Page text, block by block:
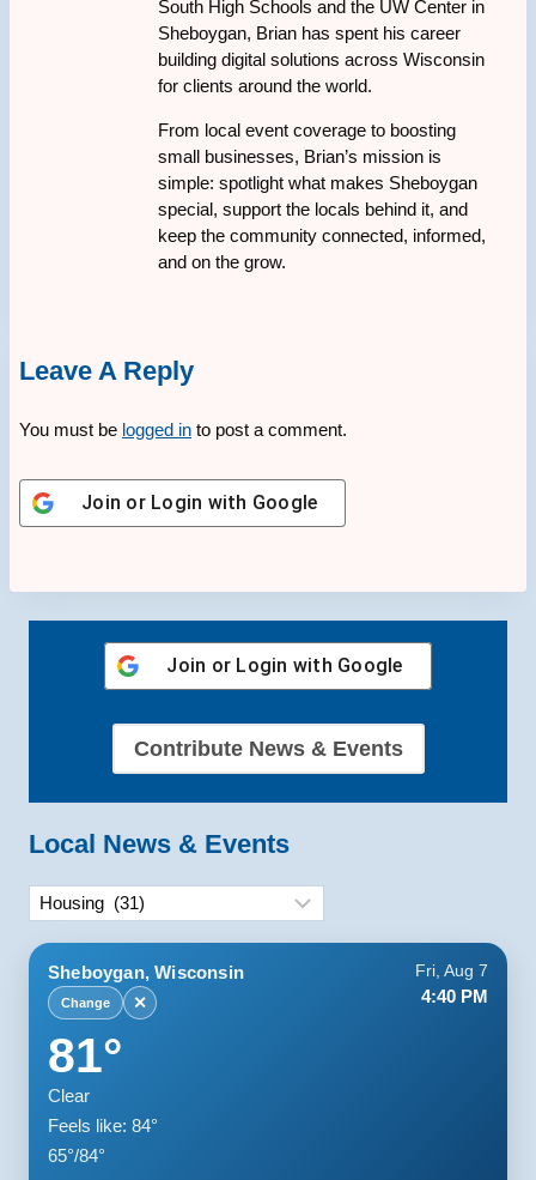
South High Schools and the UW Center in
Sheboygan, Brian has spent his career
building digital solutions across Wisconsin
for clients around the world.
From local event coverage to boosting
small businesses, Brian’s mission is
simple: spotlight what makes Sheboygan
special, support the locals behind it, and
keep the community connected, informed,
and on the grow.
Leave A Reply
You must be logged in to post a comment.
Join or Login with Google
Join or Login with Google
Contribute News & Events
Local News & Events
Categories
Sheboygan, Wisconsin
Change ✕
Fri, Aug 7
4:40 PM
81°
Clear
Feels like: 84°
65°/84°